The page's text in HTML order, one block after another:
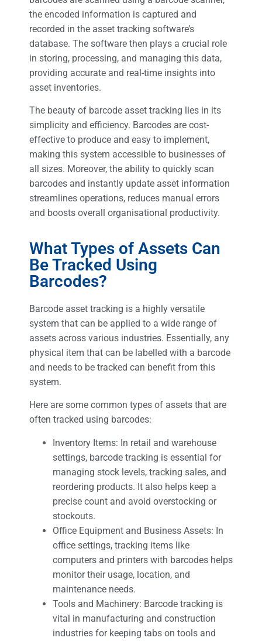
the encoded information is captured and
recorded in the asset tracking software’s
database. The software then plays a crucial role
in storing, processing, and managing this data,
providing accurate and real-time insights into
asset inventories.
The beauty of barcode asset tracking lies in its
simplicity and efficiency. Barcodes are cost-
effective to produce and easy to implement,
making this system accessible to businesses of
all sizes. Moreover, the ability to quickly scan
barcodes and instantly update asset information
streamlines operations, reduces manual errors
and boosts overall organisational productivity.
What Types of Assets Can
Be Tracked Using
Barcodes?
Barcode asset tracking is a highly versatile
system that can be applied to a wide range of
assets across various industries. Essentially, any
physical item that can be labelled with a barcode
and needs to be tracked can benefit from this
system.
Here are some common types of assets that are
often tracked using barcodes:
Inventory Items: In retail and warehouse
settings, barcode tracking is essential for
managing stock levels, tracking sales, and
reordering products. It also helps keep a
precise count and avoid overstocking or
stockouts.
Office Equipment and Business Assets: In
office settings, tracking items like
computers and printers with barcodes helps
monitor their usage, location, and
maintenance needs.
Tools and Machinery: Barcode tracking is
vital in manufacturing and construction
industries for keeping tabs on tools and